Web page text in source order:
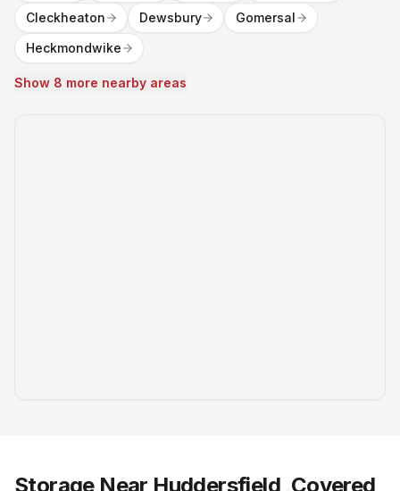
Cleckheaton
Dewsbury
Gomersal
Heckmondwike
Show 8 more nearby areas
Storage Near Huddersfield, Covered